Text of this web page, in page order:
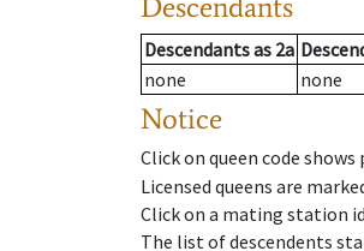
Descendants
Descendantsas 2a
none
none
Notice
Click on queen code
Licensed queens are
Click on a mating station
The list of descendents